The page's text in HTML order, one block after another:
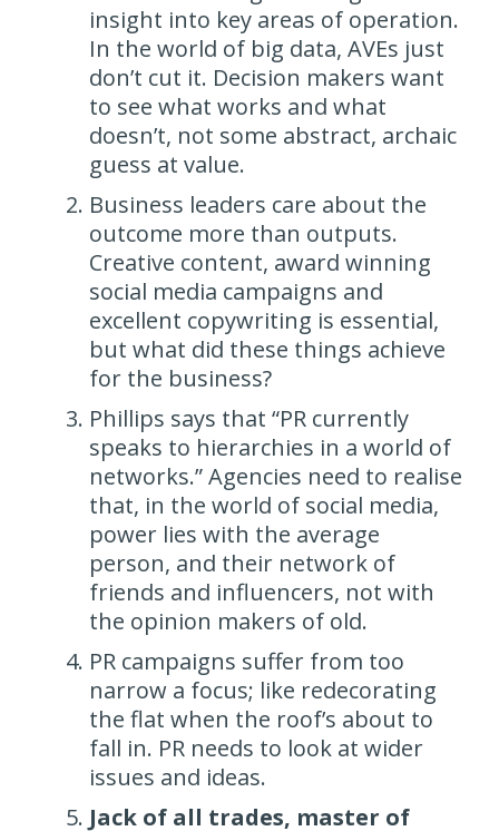
insight into key areas of operation.
In the world of big data, AVEs just
don’t cut it. Decision makers want
to see what works and what
doesn’t, not some abstract, archaic
guess at value.
Business leaders care about the
outcome more than outputs.
Creative content, award winning
social media campaigns and
excellent copywriting is essential,
but what did these things achieve
for the business?
Phillips says that “PR currently
speaks to hierarchies in a world of
networks.” Agencies need to realise
that, in the world of social media,
power lies with the average
person, and their network of
friends and influencers, not with
the opinion makers of old.
PR campaigns suffer from too
narrow a focus; like redecorating
the flat when the roof’s about to
fall in. PR needs to look at wider
issues and ideas.
Jack of all trades, master of